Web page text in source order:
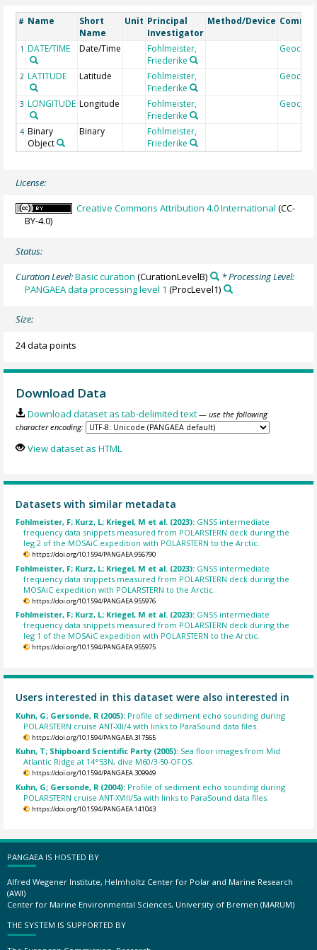
# Name
Short
Name
Unit Principal
Investigator
Method/Device
1 DATE/TIME Date/Time
Fohlmeister,
Friederike
Geocode
2 LATITUDE Latitude
Fohlmeister,
Friederike
Geocode
3 LONGITUDE Longitude
Fohlmeister,
Friederike
Geocode
4 Binary
Object
Binary
Fohlmeister,
Friederike
License:
Creative Commons Attribution 4.0 International (CC-
BY-4.0)
Status:
Curation Level:Basic curation (CurationLevelB)
* Processing Level:
PANGAEA data processing level 1 (ProcLevel1)
Size:
24 data points
Download Data
Download dataset as tab-delimited text — use the following
character encoding:
View dataset as HTML
Datasets with similar metadata
Fohlmeister, F; Kurz, L; Kriegel, M et al. (2023): GNSS intermediate
frequency data snippets measured from POLARSTERN deck during the
leg 2 of the MOSAiC expedition with POLARSTERN to the Arctic.
https://doi.org/10.1594/PANGAEA.956790
Fohlmeister, F; Kurz, L; Kriegel, M et al. (2023): GNSS intermediate
frequency data snippets measured from POLARSTERN deck during the
MOSAiC expedition with POLARSTERN to the Arctic.
https://doi.org/10.1594/PANGAEA.955976
Fohlmeister, F; Kurz, L; Kriegel, M et al. (2023): GNSS intermediate
frequency data snippets measured from POLARSTERN deck during the
leg 1 of the MOSAiC expedition with POLARSTERN to the Arctic.
https://doi.org/10.1594/PANGAEA.955975
Users interested in this dataset were also interested in
Kuhn, G; Gersonde, R (2005): Profile of sediment echo sounding during
POLARSTERN cruise ANT-XII/4 with links to ParaSound data files.
https://doi.org/10.1594/PANGAEA.317565
Kuhn, T; Shipboard Scientific Party (2005): Sea floor images from Mid
Atlantic Ridge at 14°53N, dive M60/3-50-OFOS.
https://doi.org/10.1594/PANGAEA.309949
Kuhn, G; Gersonde, R (2004): Profile of sediment echo sounding during
POLARSTERN cruise ANT-XVIII/5a with links to ParaSound data files.
https://doi.org/10.1594/PANGAEA.141043
PANGAEA IS HOSTED BY
Alfred Wegener Institute, Helmholtz Center for Polar and Marine Research
(AWI)
Center for Marine Environmental Sciences, University of Bremen (MARUM)
THE SYSTEM IS SUPPORTED BY